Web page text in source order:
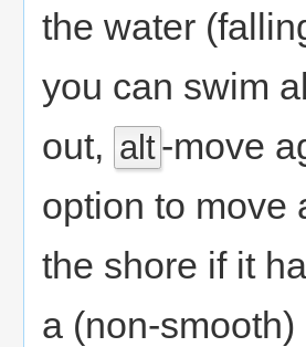
the water
you can swim
out, alt-move
option to move
the shore if it
a (non-